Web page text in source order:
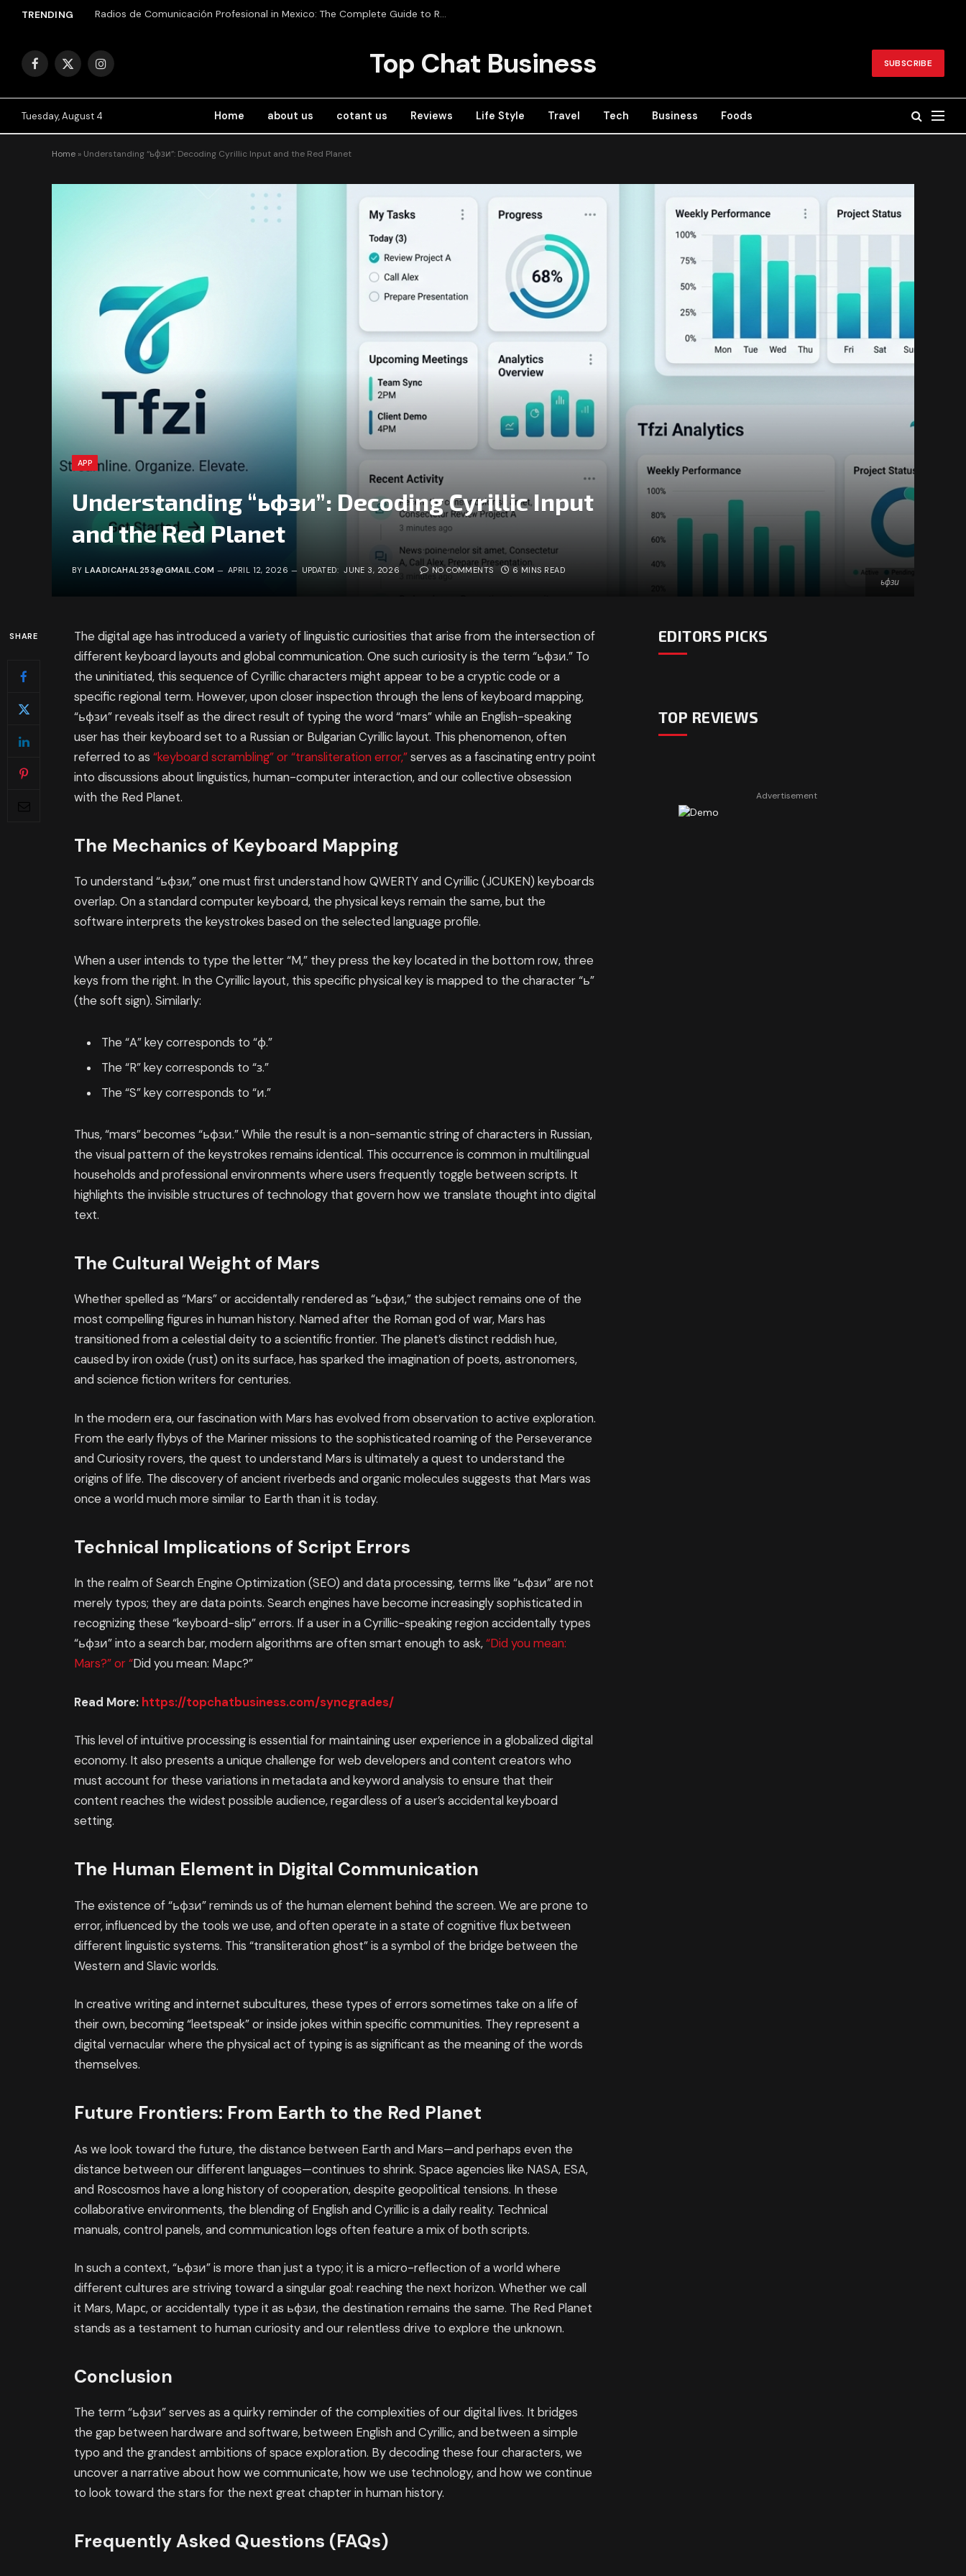
TRENDING Radios de Comunicación Profesional in Mexico: The Complete Guide to RadioRed
Facebook
X
Instagram Top Chat Business SUBSCRIBE
Tuesday, August 4 Home about us cotant us Reviews Life Style Travel Tech Business Foods
Home » Understanding “ьфзи”: Decoding Cyrillic Input and the Red Planet
ьфзи
APP
Understanding “ьфзи”: Decoding Cyrillic Input
and the Red Planet
BY LAADICAHAL253@GMAIL.COM APRIL 12, 2026 UPDATED: JUNE 3, 2026 NO COMMENTS 6 MINS READ
SHARE
The digital age has introduced a variety of linguistic curiosities that arise from the intersection of
different keyboard layouts and global communication. One such curiosity is the term “ьфзи.” To
the uninitiated, this sequence of Cyrillic characters might appear to be a cryptic code or a
specific regional term. However, upon closer inspection through the lens of keyboard mapping,
“ьфзи” reveals itself as the direct result of typing the word “mars” while an English-speaking
user has their keyboard set to a Russian or Bulgarian Cyrillic layout. This phenomenon, often
referred to as “keyboard scrambling” or “transliteration error,”serves as a fascinating entry point
into discussions about linguistics, human-computer interaction, and our collective obsession
with the Red Planet.
The Mechanics of Keyboard Mapping
To understand “ьфзи,” one must first understand how QWERTY and Cyrillic (JCUKEN) keyboards
overlap. On a standard computer keyboard, the physical keys remain the same, but the
software interprets the keystrokes based on the selected language profile.
When a user intends to type the letter “M,” they press the key located in the bottom row, three
keys from the right. In the Cyrillic layout, this specific physical key is mapped to the character “ь”
(the soft sign). Similarly:
The “A” key corresponds to “ф.”
The “R” key corresponds to “з.”
The “S” key corresponds to “и.”
Thus, “mars” becomes “ьфзи.” While the result is a non-semantic string of characters in Russian,
the visual pattern of the keystrokes remains identical. This occurrence is common in multilingual
households and professional environments where users frequently toggle between scripts. It
highlights the invisible structures of technology that govern how we translate thought into digital
text.
The Cultural Weight of Mars
Whether spelled as “Mars” or accidentally rendered as “ьфзи,” the subject remains one of the
most compelling figures in human history. Named after the Roman god of war, Mars has
transitioned from a celestial deity to a scientific frontier. The planet’s distinct reddish hue,
caused by iron oxide (rust) on its surface, has sparked the imagination of poets, astronomers,
and science fiction writers for centuries.
In the modern era, our fascination with Mars has evolved from observation to active exploration.
From the early flybys of the Mariner missions to the sophisticated roaming of the Perseverance
and Curiosity rovers, the quest to understand Mars is ultimately a quest to understand the
origins of life. The discovery of ancient riverbeds and organic molecules suggests that Mars was
once a world much more similar to Earth than it is today.
Technical Implications of Script Errors
In the realm of Search Engine Optimization (SEO) and data processing, terms like “ьфзи” are not
merely typos; they are data points. Search engines have become increasingly sophisticated in
recognizing these “keyboard-slip” errors. If a user in a Cyrillic-speaking region accidentally types
“ьфзи” into a search bar, modern algorithms are often smart enough to ask,“Did you mean:
Mars?” or “Did you mean: Марс?”
Read More: https://topchatbusiness.com/syncgrades/
This level of intuitive processing is essential for maintaining user experience in a globalized digital
economy. It also presents a unique challenge for web developers and content creators who
must account for these variations in metadata and keyword analysis to ensure that their
content reaches the widest possible audience, regardless of a user’s accidental keyboard
setting.
The Human Element in Digital Communication
The existence of “ьфзи” reminds us of the human element behind the screen. We are prone to
error, influenced by the tools we use, and often operate in a state of cognitive flux between
different linguistic systems. This “transliteration ghost” is a symbol of the bridge between the
Western and Slavic worlds.
In creative writing and internet subcultures, these types of errors sometimes take on a life of
their own, becoming “leetspeak” or inside jokes within specific communities. They represent a
digital vernacular where the physical act of typing is as significant as the meaning of the words
themselves.
Future Frontiers: From Earth to the Red Planet
As we look toward the future, the distance between Earth and Mars—and perhaps even the
distance between our different languages—continues to shrink. Space agencies like NASA, ESA,
and Roscosmos have a long history of cooperation, despite geopolitical tensions. In these
collaborative environments, the blending of English and Cyrillic is a daily reality. Technical
manuals, control panels, and communication logs often feature a mix of both scripts.
In such a context, “ьфзи” is more than just a typo; it is a micro-reflection of a world where
different cultures are striving toward a singular goal: reaching the next horizon. Whether we call
it Mars, Марс, or accidentally type it as ьфзи, the destination remains the same. The Red Planet
stands as a testament to human curiosity and our relentless drive to explore the unknown.
Conclusion
The term “ьфзи” serves as a quirky reminder of the complexities of our digital lives. It bridges
the gap between hardware and software, between English and Cyrillic, and between a simple
typo and the grandest ambitions of space exploration. By decoding these four characters, we
uncover a narrative about how we communicate, how we use technology, and how we continue
to look toward the stars for the next great chapter in human history.
Frequently Asked Questions (FAQs)
EDITORS PICKS
TOP REVIEWS
Advertisement